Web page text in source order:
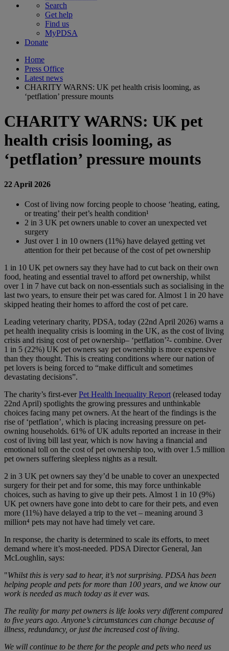
Search
Get help
Find us
MyPDSA
Donate
Home
Press Office
Latest news
CHARITY WARNS: UK pet health crisis looming, as
‘petflation’ pressure mounts
CHARITY WARNS: UK pet
health crisis looming, as
‘petflation’ pressure mounts
22 April 2026
Cost of living now forcing people to choose ‘heating, eating,
or treating’ their pet’s health condition¹
2 in 3 UK pet owners unable to cover an unexpected vet
surgery
Just over 1 in 10 owners (11%) have delayed getting vet
attention for their pet because of the cost of pet ownership
1 in 10 UK pet owners say they have had to cut back on their own
food, heating and essential travel to afford pet ownership, whilst
over 1 in 7 have cut back on non-essentials such as socialising in the
last two years, to ensure their pet was cared for. Almost 1 in 20 have
skipped heating their homes to afford the cost of pet care.
Leading veterinary charity, PDSA, today (22nd April 2026) warns a
pet health inequality crisis is looming in the UK, as the cost of living
crisis and rising cost of pet ownership– ‘petflation’²- combine. Over
1 in 5 (22%) UK pet owners say pet ownership is more expensive
than they thought. This is creating conditions where our nation of
pet lovers is being forced to “make difficult and sometimes
devastating decisions”.
The charity’s first-everPet Health Inequality Report (released today
22nd April) spotlights the growing pressures and unthinkable
choices facing many pet owners. At the heart of the findings is the
rise of ‘petflation’, which is placing increasing pressure on pet-
owning households. 61% of UK adults reported an increase in their
cost of living bill last year, which is now having a financial and
emotional toll on the cost of pet ownership too, with over 1.5 million
pet owners suffering sleepless nights as a result.
2 in 3 UK pet owners say they’d be unable to cover an unexpected
surgery for their pet and for some, this may force unthinkable
choices, such as having to give up their pets. Almost 1 in 10 (9%)
UK pet owners have gone into debt to care for their pets, and even
more (11%) have delayed a trip to the vet – meaning around 3
million⁴ pets may not have had timely vet care.
In response, the charity is determined to scale its efforts, to meet
demand where it’s most-needed. PDSA Director General, Jan
McLoughlin, says:
"Whilst this is very sad to hear, it’s not surprising. PDSA has been
helping people and pets for more than 100 years, and we know our
work is needed as much today as it ever was.
The reality for many pet owners is life looks very different compared
to five years ago. Anyone’s circumstances can change because of
illness, redundancy, or just the increased cost of living.
We will continue to be there for the people and pets who need us